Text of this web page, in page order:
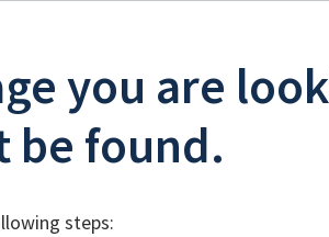
you are
be found.
steps: